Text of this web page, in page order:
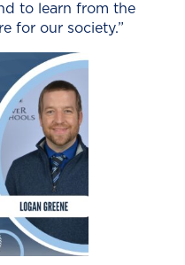
to learn from the
for our society.”